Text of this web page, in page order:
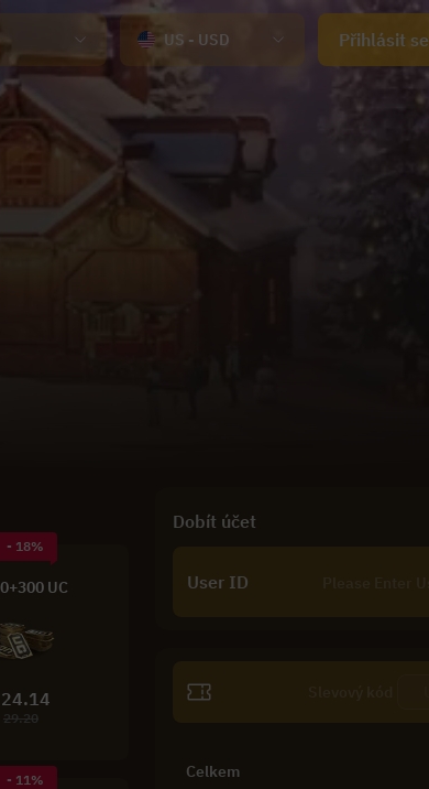
US - USD Přihlásit se
- 18%
UC
24.14
29.20
- 11%
Dobít účet
User ID
Celkem